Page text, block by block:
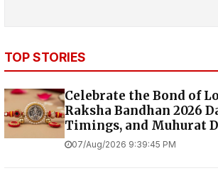
TOP STORIES
Celebrate the Bond of
Raksha Bandhan 2026
Timings, and Muhurat
07/Aug/2026 9:39:45 PM